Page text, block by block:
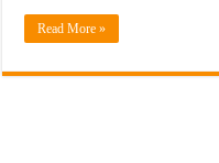
Read More »